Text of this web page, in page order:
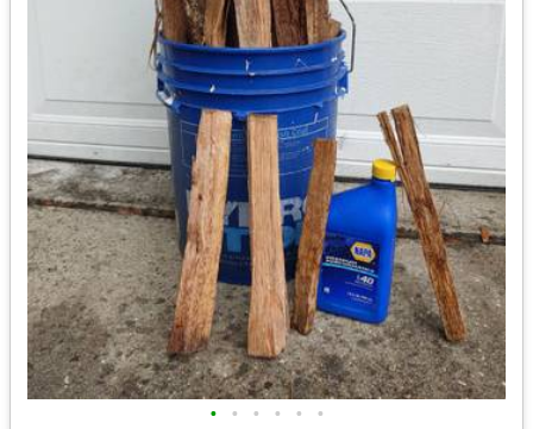
• • • • • •